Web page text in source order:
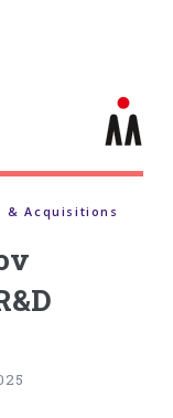
& Acquisitions